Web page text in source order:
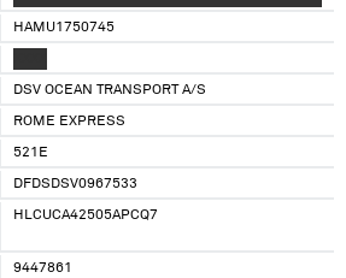
HAMU1750745
DSV OCEAN TRANSPORT A/S
ROME EXPRESS
521E
DFDSDSV0967533
HLCUCA42505APCQ7
9447861